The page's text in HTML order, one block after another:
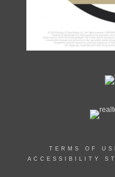
TERMS OF
ACCESSIBILITY